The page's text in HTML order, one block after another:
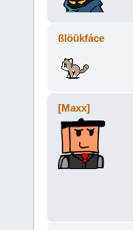
ßlöükfáce
[Maxx]